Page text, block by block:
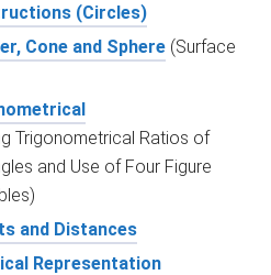
(Circles)
Cone and Sphere (Surface
Trigonometrical Ratios of
and Use of Four Figure
and Distances
Representation